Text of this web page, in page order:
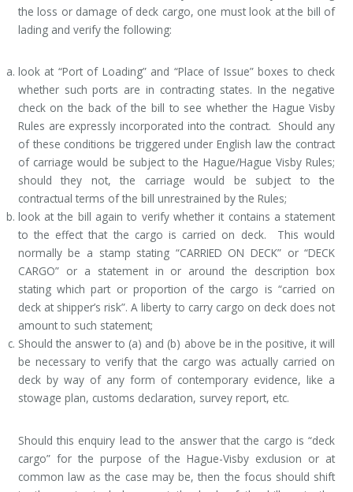
the loss or damage of deck cargo, one must look at the bill of
lading and verify the following:
look at “Port of Loading” and “Place of Issue” boxes to check
whether such ports are in contracting states. In the negative
check on the back of the bill to see whether the Hague Visby
Rules are expressly incorporated into the contract. Should any
of these conditions be triggered under English law the contract
of carriage would be subject to the Hague/Hague Visby Rules;
should they not, the carriage would be subject to the
contractual terms of the bill unrestrained by the Rules;
look at the bill again to verify whether it contains a statement
to the effect that the cargo is carried on deck. This would
normally be a stamp stating “CARRIED ON DECK” or “DECK
CARGO” or a statement in or around the description box
stating which part or proportion of the cargo is “carried on
deck at shipper’s risk”. A liberty to carry cargo on deck does not
amount to such statement;
Should the answer to (a) and (b) above be in the positive, it will
be necessary to verify that the cargo was actually carried on
deck by way of any form of contemporary evidence, like a
stowage plan, customs declaration, survey report, etc.
Should this enquiry lead to the answer that the cargo is “deck
cargo” for the purpose of the Hague-Visby exclusion or at
common law as the case may be, then the focus should shift